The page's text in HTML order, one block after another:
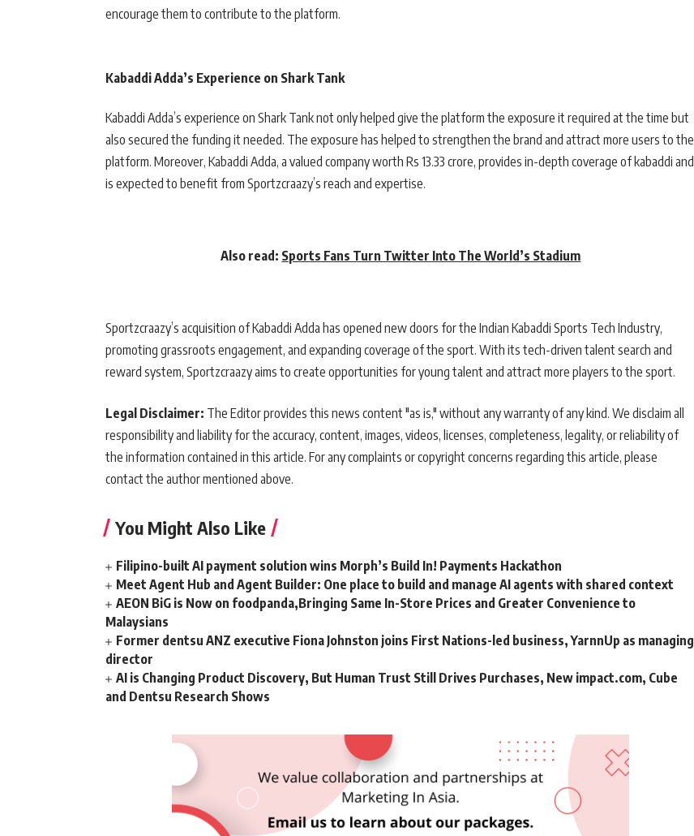
encourage them to contribute to the platform.
Kabaddi Adda’s Experience on Shark Tank
Kabaddi Adda’s experience on Shark Tank not only helped give the platform the exposure it required at the time but
also secured the funding it needed. The exposure has helped to strengthen the brand and attract more users to the
platform. Moreover, Kabaddi Adda, a valued company worth Rs 13.33 crore, provides in-depth coverage of kabaddi and
is expected to benefit from Sportzcraazy’s reach and expertise.
Also read: Sports Fans Turn Twitter Into The World’s Stadium
Sportzcraazy’s acquisition of Kabaddi Adda has opened new doors for the Indian Kabaddi Sports Tech Industry,
promoting grassroots engagement, and expanding coverage of the sport. With its tech-driven talent search and
reward system, Sportzcraazy aims to create opportunities for young talent and attract more players to the sport.
Legal Disclaimer: The Editor provides this news content "as is," without any warranty of any kind. We disclaim all
responsibility and liability for the accuracy, content, images, videos, licenses, completeness, legality, or reliability of
the information contained in this article. For any complaints or copyright concerns regarding this article, please
contact the author mentioned above.
You Might Also Like
Filipino-built AI payment solution wins Morph’s Build In! Payments Hackathon
Meet Agent Hub and Agent Builder: One place to build and manage AI agents with shared context
AEON BiG is Now on foodpanda,Bringing Same In-Store Prices and Greater Convenience to
Malaysians
Former dentsu ANZ executive Fiona Johnston joins First Nations-led business, YarnnUp as managing
director
AI is Changing Product Discovery, But Human Trust Still Drives Purchases, New impact.com, Cube
and Dentsu Research Shows